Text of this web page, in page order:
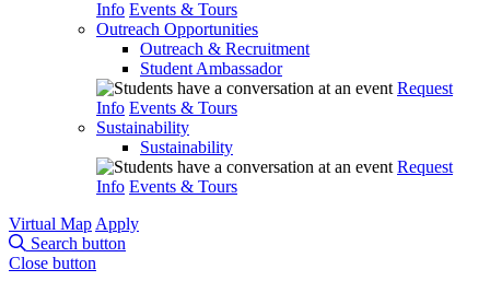
Info Events & Tours
Outreach Opportunities
Outreach & Recruitment
Student Ambassador
Request
Info Events & Tours
Sustainability
Sustainability
Request
Info Events & Tours
Virtual Map Apply
Search button
Close button